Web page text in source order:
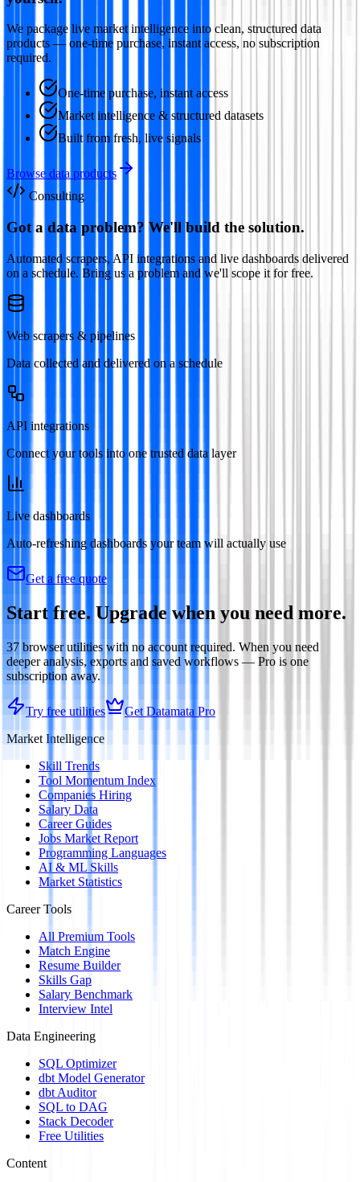
We package live market intelligence into clean, structured data
products — one-time purchase, instant access, no subscription
required.
One-time purchase, instant access
Market intelligence & structured datasets
Built from fresh, live signals
Browse data products
Consulting
Got a data problem? We'll build the solution.
Automated scrapers, API integrations and live dashboards delivered
on a schedule. Bring us a problem and we'll scope it for free.
Web scrapers & pipelines
Data collected and delivered on a schedule
API integrations
Connect your tools into one trusted data layer
Live dashboards
Auto-refreshing dashboards your team will actually use
Get a free quote
Start free. Upgrade when you need more.
37 browser utilities with no account required. When you need
deeper analysis, exports and saved workflows — Pro is one
subscription away.
Try free utilities
Get Datamata Pro
Market Intelligence
Skill Trends
Tool Momentum Index
Companies Hiring
Salary Data
Career Guides
Jobs Market Report
Programming Languages
AI & ML Skills
Market Statistics
Career Tools
All Premium Tools
Match Engine
Resume Builder
Skills Gap
Salary Benchmark
Interview Intel
Data Engineering
SQL Optimizer
dbt Model Generator
dbt Auditor
SQL to DAG
Stack Decoder
Free Utilities
Content